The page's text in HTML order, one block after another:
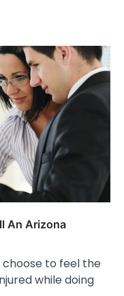
An Arizona
choose to feel the
while doing